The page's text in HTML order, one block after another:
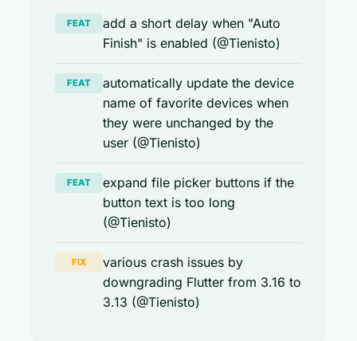
FEAT
add a short delay when "Auto
Finish" is enabled (@Tienisto)
FEAT
automatically update the device
name of favorite devices when
they were unchanged by the
user (@Tienisto)
FEAT
expand file picker buttons if the
button text is too long
(@Tienisto)
FIX
various crash issues by
downgrading Flutter from 3.16 to
3.13 (@Tienisto)